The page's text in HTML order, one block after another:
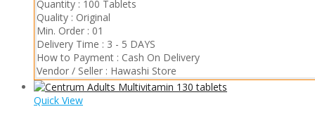
Quantity : 100 Tablets
Quality : Original
Min. Order : 01
Delivery Time : 3 - 5 DAYS
How to Payment : Cash On Delivery
Vendor / Seller : Hawashi Store
Quick View